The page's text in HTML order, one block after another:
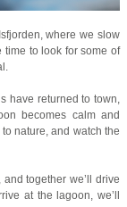
where we slow
time to look for some of
have returned to town,
becomes calm and
nature, and watch the
together we’ll drive
at the lagoon, we’ll